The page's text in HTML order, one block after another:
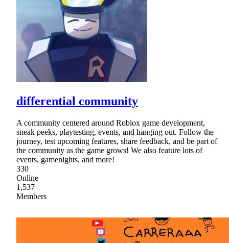
differential community
A community centered around Roblox game development,
sneak peeks, playtesting, events, and hanging out. Follow the
journey, test upcoming features, share feedback, and be part of
the community as the game grows! We also feature lots of
events, gamenights, and more!
330
Online
1,537
Members